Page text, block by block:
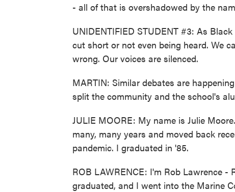
- all of that is overshadowed by the
UNIDENTIFIED STUDENT #3: As
cut short or not even being heard. We
wrong. Our voices are silenced.
MARTIN: Similar debates are
split the community and the school's
JULIE MOORE: My name is Julie
many, many years and moved back
pandemic. I graduated in '85.
ROB LAWRENCE: I'm Rob Lawrence -
graduated, and I went into the Marine